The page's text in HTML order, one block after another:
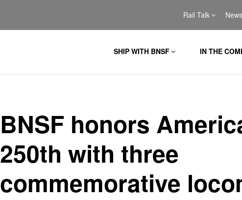
Rail Talk
SHIP WITH BNSF IN THE
BNSF honors
250th with three
commemorative